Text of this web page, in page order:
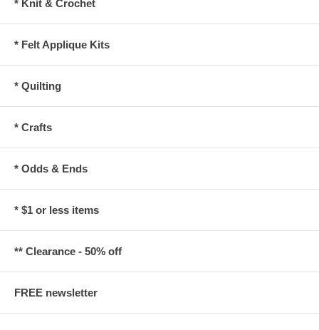
* Knit & Crochet
* Felt Applique Kits
* Quilting
* Crafts
* Odds & Ends
* $1 or less items
** Clearance - 50% off
FREE newsletter